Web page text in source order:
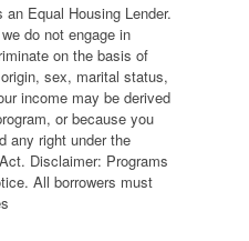
Equal Housing Lender.
do not engage in
on the basis of
sex, marital status,
income may be derived
or because you
any right under the
Disclaimer: Programs
All borrowers must